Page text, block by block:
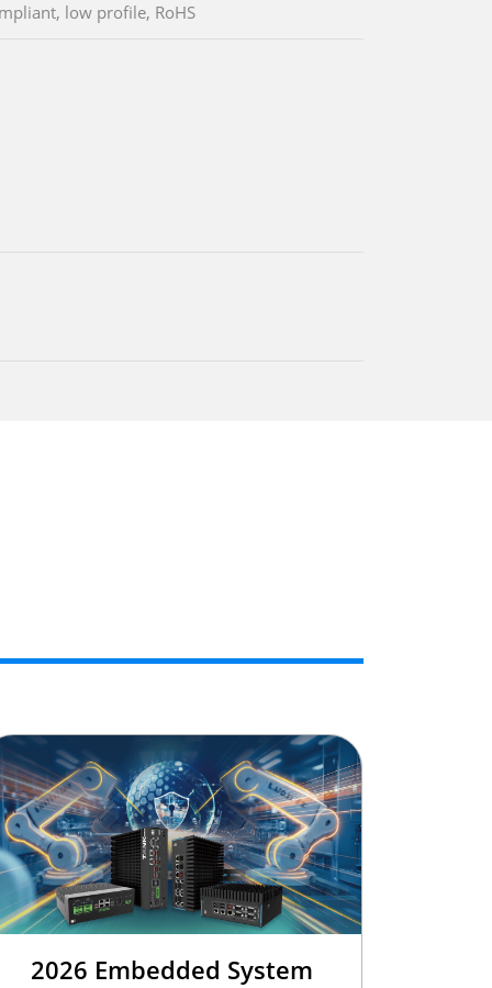
low profile, RoHS
2026 Embedded System